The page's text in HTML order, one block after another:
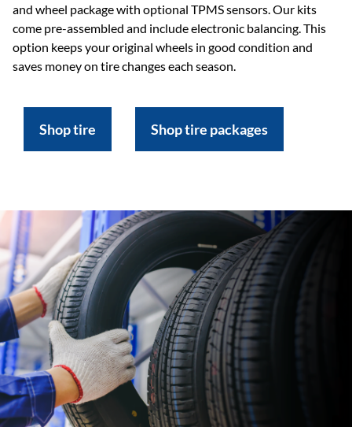
and wheel package with optional TPMS sensors. Our kits
come pre-assembled and include electronic balancing. This
option keeps your original wheels in good condition and
saves money on tire changes each season.
Shop tire Shop tire packages